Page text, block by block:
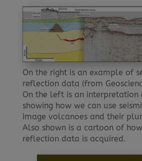
On the right is an example of
reflection data (from
On the left is an interpretation
showing how we can use
image volcanoes and their
Also shown is a cartoon of
reflection data is acquired.